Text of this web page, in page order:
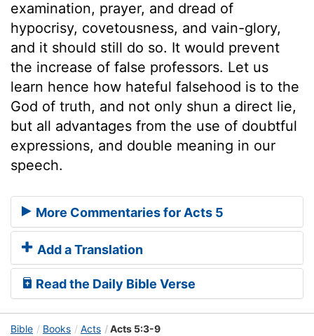
examination, prayer, and dread of
hypocrisy, covetousness, and vain-glory,
and it should still do so. It would prevent
the increase of false professors. Let us
learn hence how hateful falsehood is to the
God of truth, and not only shun a direct lie,
but all advantages from the use of doubtful
expressions, and double meaning in our
speech.
More Commentaries for Acts 5
Add a Translation
Read the Daily Bible Verse
Bible Books Acts Acts 5:3-9